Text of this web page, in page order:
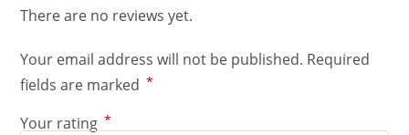
There are no reviews yet.
Your email address will not be published. Required
fields are marked *
Your rating *